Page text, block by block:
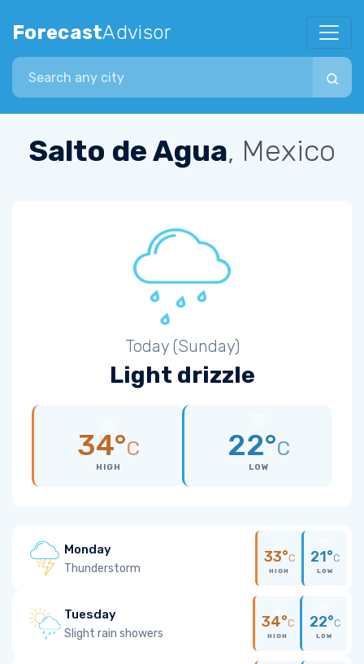
ForecastAdvisor
Search city
Salto de Agua, Mexico
Today (Sunday)
Light drizzle
34°C
HIGH
22°C
LOW
Monday
Thunderstorm
33°C
HIGH
21°C
LOW
Tuesday
Slight rain showers
34°C
HIGH
22°C
LOW